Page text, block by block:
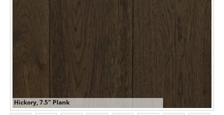
Hickory, 7.5" Plank